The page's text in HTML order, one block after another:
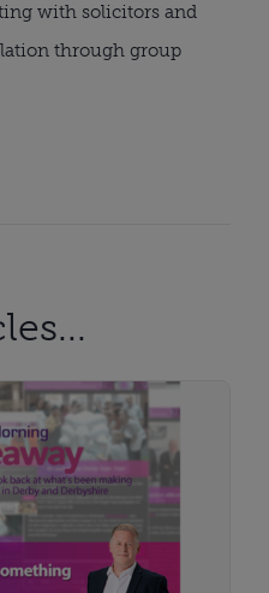
with solicitors and
through group